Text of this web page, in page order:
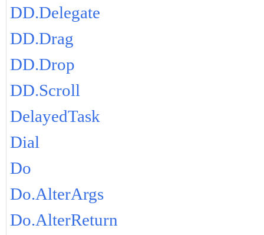
DD.Delegate
DD.Drag
DD.Drop
DD.Scroll
DelayedTask
Dial
Do
Do.AlterArgs
Do.AlterReturn